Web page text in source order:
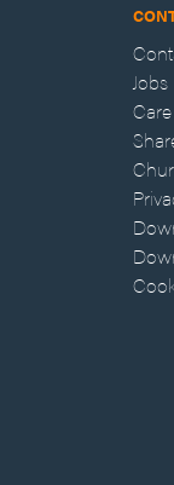
Jobs
Care